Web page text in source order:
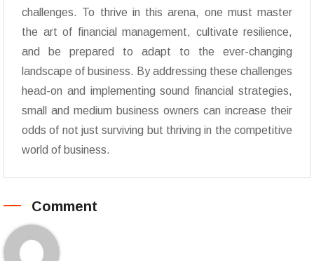
challenges. To thrive in this arena, one must master
the art of financial management, cultivate resilience,
and be prepared to adapt to the ever-changing
landscape of business. By addressing these challenges
head-on and implementing sound financial strategies,
small and medium business owners can increase their
odds of not just surviving but thriving in the competitive
world of business.
Comment